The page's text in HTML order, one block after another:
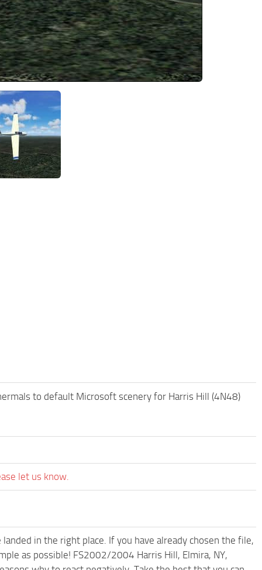
to default Microsoft scenery for Harris Hill (4N48)
let us know.
landed in the right place. If you have already chosen the file,
as possible! FS2002/2004 Harris Hill, Elmira, NY,